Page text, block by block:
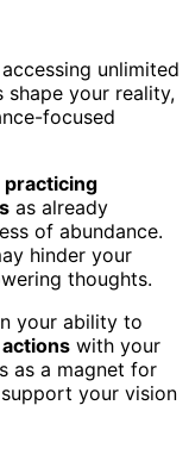
unlimited
shape your reality,
focused
practicing
as already
of abundance.
hinder your
thoughts.
your ability to
with your
as a magnet for
your vision